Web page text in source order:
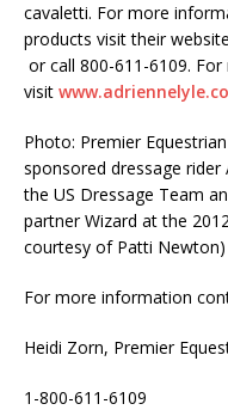
cavaletti. For more
products visit their
or call 800-611-6109.
visit
Photo: Premier
sponsored dressage
the US Dressage Team
partner Wizard at the
courtesy of Patti Newton)
For more information
Heidi Zorn, Premier
1-800-611-6109